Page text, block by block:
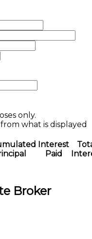
only.
what is displayed
Interest
Paid
Broker